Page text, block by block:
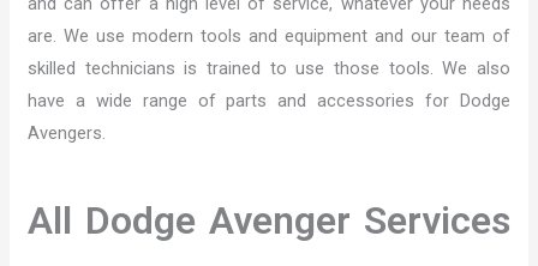
are. We use modern tools and equipment and our team of
skilled technicians is trained to use those tools. We also
have a wide range of parts and accessories for Dodge
Avengers.
All Dodge Avenger Services